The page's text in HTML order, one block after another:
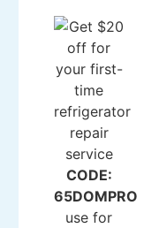
CODE:
65DOMPRO
use for